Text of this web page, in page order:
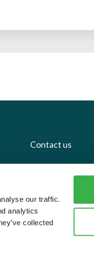
our traffic.
analytics
collected
Contact us
+44 20 7112
Registered